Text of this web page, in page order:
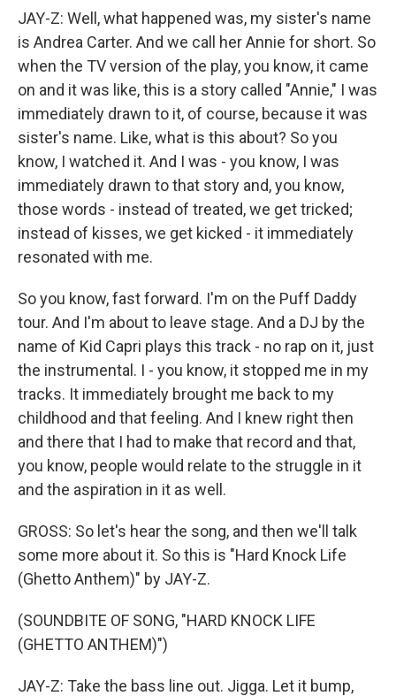
JAY-Z: Well, what happened was, my sister's name
is Andrea Carter. And we call her Annie for short. So
when the TV version of the play, you know, it came
on and it was like, this is a story called "Annie," I was
immediately drawn to it, of course, because it was
sister's name. Like, what is this about? So you
know, I watched it. And I was - you know, I was
immediately drawn to that story and, you know,
those words - instead of treated, we get tricked;
instead of kisses, we get kicked - it immediately
resonated with me.
So you know, fast forward. I'm on the Puff Daddy
tour. And I'm about to leave stage. And a DJ by the
name of Kid Capri plays this track - no rap on it, just
the instrumental. I - you know, it stopped me in my
tracks. It immediately brought me back to my
childhood and that feeling. And I knew right then
and there that I had to make that record and that,
you know, people would relate to the struggle in it
and the aspiration in it as well.
GROSS: So let's hear the song, and then we'll talk
some more about it. So this is "Hard Knock Life
(Ghetto Anthem)" by JAY-Z.
(SOUNDBITE OF SONG, "HARD KNOCK LIFE
(GHETTO ANTHEM)")
JAY-Z: Take the bass line out. Jigga. Let it bump,